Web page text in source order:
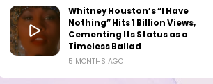
Whitney Houston’s “I Have
Nothing” Hits 1 Billion Views,
Cementing Its Status as a
Timeless Ballad
5 MONTHS AGO